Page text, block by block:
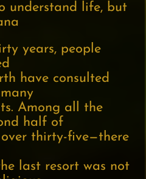
understand life, but
years, people
have consulted
Among all the
half of
thirty-five—there
last resort was not